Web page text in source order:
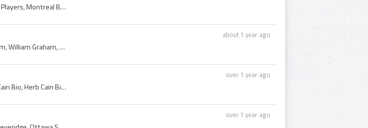
Earl Roche, Earl Joseph Roche, Montreal Victorias Jr Players, Montreal Bell Telephone Hockey Players, Montreal Martin Players, Montreal Martin Hist...
about 1 year ago
Teddy Graham, Edward Teddy Graham, Work Graham, William Graham, William Edward Dixon Graham, Owen Sound Greys Players, Owen Sound Greys Legend, Owe...
over 1 year ago
Herb Cain, Herbert Cain, Herbert James Cain, Herb Cain Bio, Herb Cain Biography, Newmarket Redmen Players, Newmarket Redmen History, OHA Hamilton T...
over 1 year ago